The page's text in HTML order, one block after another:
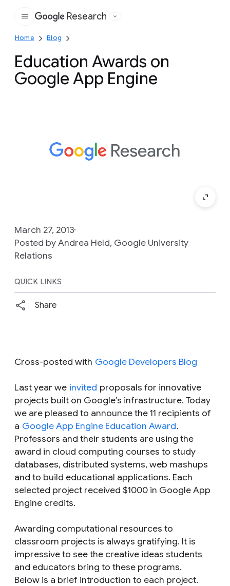
Google
Research
Home Blog
Education Awards on
Google App Engine
March 27, 2013
Posted by Andrea Held, Google University
Relations
QUICK LINKS
Share
Cross-posted with Google Developers Blog
Last year we invited proposals for innovative
projects built on Google’s infrastructure. Today
we are pleased to announce the 11 recipients of
a Google App Engine Education Award.
Professors and their students are using the
award in cloud computing courses to study
databases, distributed systems, web mashups
and to build educational applications. Each
selected project received $1000 in Google App
Engine credits.
Awarding computational resources to
classroom projects is always gratifying. It is
impressive to see the creative ideas students
and educators bring to these programs.
Below is a brief introduction to each project.